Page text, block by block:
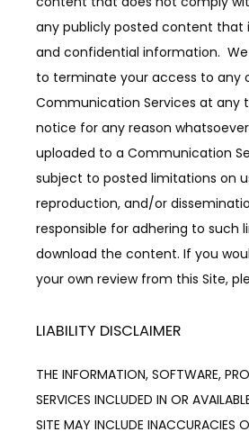
any publicly posted content that
and confidential information.
to terminate your access to any
Communication Services at any
notice for any reason
uploaded to a Communication
subject to posted limitations on
reproduction, and/or
responsible for adhering to such
download the content. If you
your own review from this Site,
LIABILITY DISCLAIMER
THE INFORMATION, SOFTWARE,
SERVICES INCLUDED IN OR
SITE MAY INCLUDE INACCURACIES